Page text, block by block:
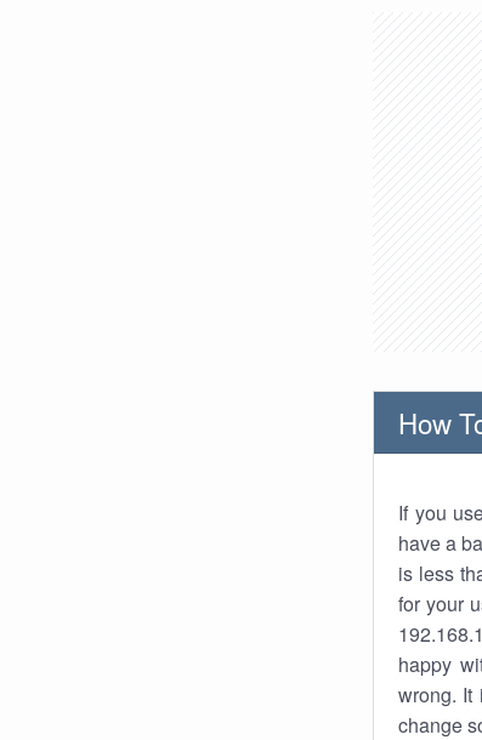
How
If you
have a
is less
for your
happy
wrong. It
change